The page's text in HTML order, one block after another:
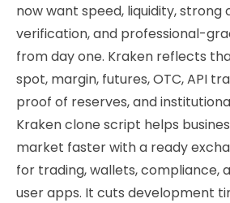
now want speed, liquidity, strong
verification, and professional-
from day one. Kraken reflects
spot, margin, futures, OTC, API
proof of reserves, and
Kraken clone script helps
market faster with a ready
for trading, wallets, compliance,
user apps. It cuts development